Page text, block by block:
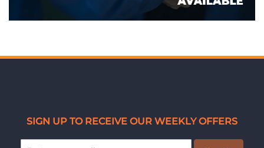
SIGN UP TO RECEIVE OUR WEEKLY OFFERS